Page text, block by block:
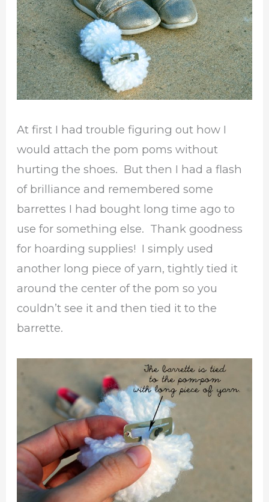
At first I had trouble figuring out how I
would attach the pom poms without
hurting the shoes. But then I had a flash
of brilliance and remembered some
barrettes I had bought long time ago to
use for something else. Thank goodness
for hoarding supplies! I simply used
another long piece of yarn, tightly tied it
around the center of the pom so you
couldn’t see it and then tied it to the
barrette.